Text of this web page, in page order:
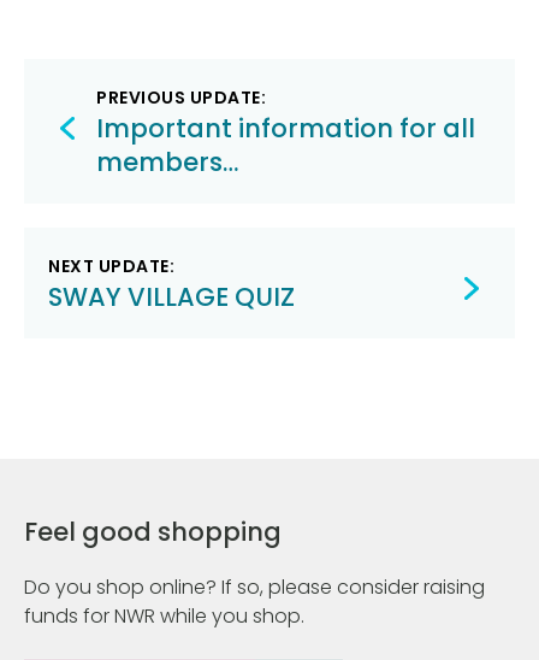
Post
navigation
PREVIOUS UPDATE:
Important information for all
members…
NEXT UPDATE:
SWAY VILLAGE QUIZ
Feel good shopping
Do you shop online? If so, please consider raising
funds for NWR while you shop.